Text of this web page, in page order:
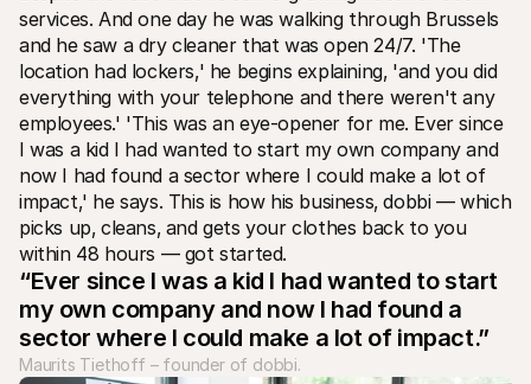
Pricing
View our pricing
About us
Learn more about our story and
values
News
Read the latest Mollie news
Careers
Come work for us - we're hiring!
your
See
Contact
For shoppers
Find out why Mollie is on your bank statement
For Mollie customers
Reach out to our customer support team
Contact sales
Discover how we can help your business
services. And one day he was walking through Brussels
and he saw a dry cleaner that was open 24/7. 'The
location had lockers‚' he begins explaining‚ 'and you did
everything with your telephone and there weren't any
employees.' 'This was an eye-opener for me. Ever since
I was a kid I had wanted to start my own company and
now I had found a sector where I could make a lot of
impact‚' he says. This is how his business‚ dobbi — which
picks up‚ cleans‚ and gets your clothes back to you
“Ever since I was a kid I had wanted to start
my own company and now I had found a
sector where I could make a lot of impact.”
Maurits Tiethoff – founder of dobbi.